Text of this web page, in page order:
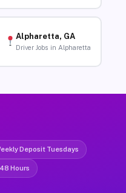
Alpharetta, GA
Driver Jobs in Alpharetta
Deposit Tuesdays
Hours